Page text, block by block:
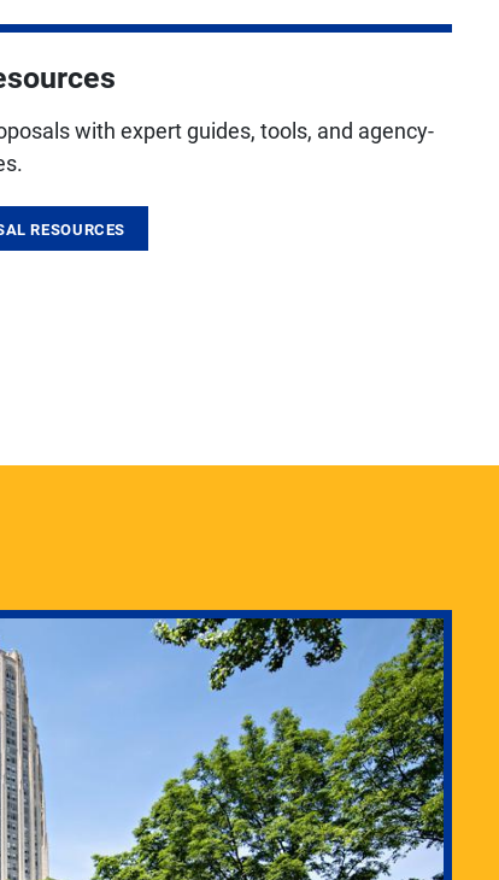
with expert guides, tools, and agency-
RESOURCES